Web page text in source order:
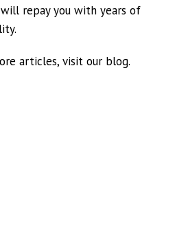
repay you with years of
articles, visit our blog.